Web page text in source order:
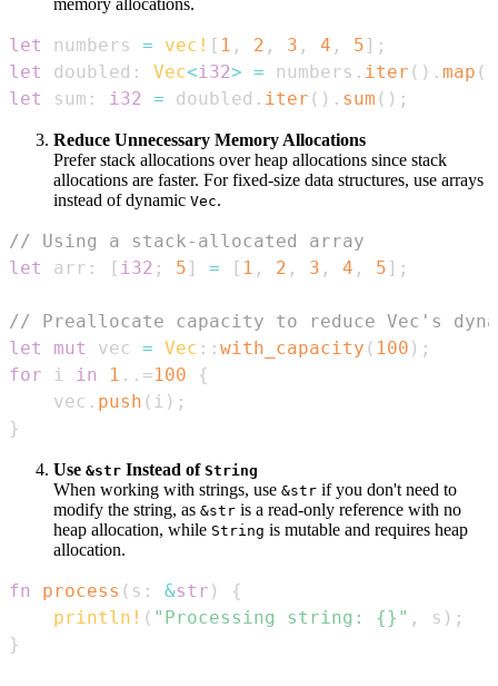
memory allocations.
let numbers = vec! [ 1 , 2 , 3 , 4 , 5 ] ;
let
doubled : Vec<i32> = numbers . iter ( ) . map (
let
sum : i32 = doubled . iter ( ) . sum ( ) ;
Reduce Unnecessary Memory Allocations
Prefer stack allocations over heap allocations since stack
allocations are faster. For fixed-size data structures, use arrays
instead of dynamic Vec.
// Using a stack-allocated array
let
arr : [ i32 ; 5 ] = [ 1 , 2 , 3 , 4 , 5 ] ;
// Preallocate capacity to reduce Vec's
let
mut vec = Vec :: with_capacity ( 100 ) ;
for i in 1 ..=100
{
    vec
. push ( i ) ;
}
Use &str Instead of String
When working with strings, use &str if you don't need to
modify the string, as &str is a read-only reference with no
heap allocation, while String is mutable and requires heap
allocation.
fn process ( s : &str )
{
println! ( "Processing string: {}" , s ) ;
}